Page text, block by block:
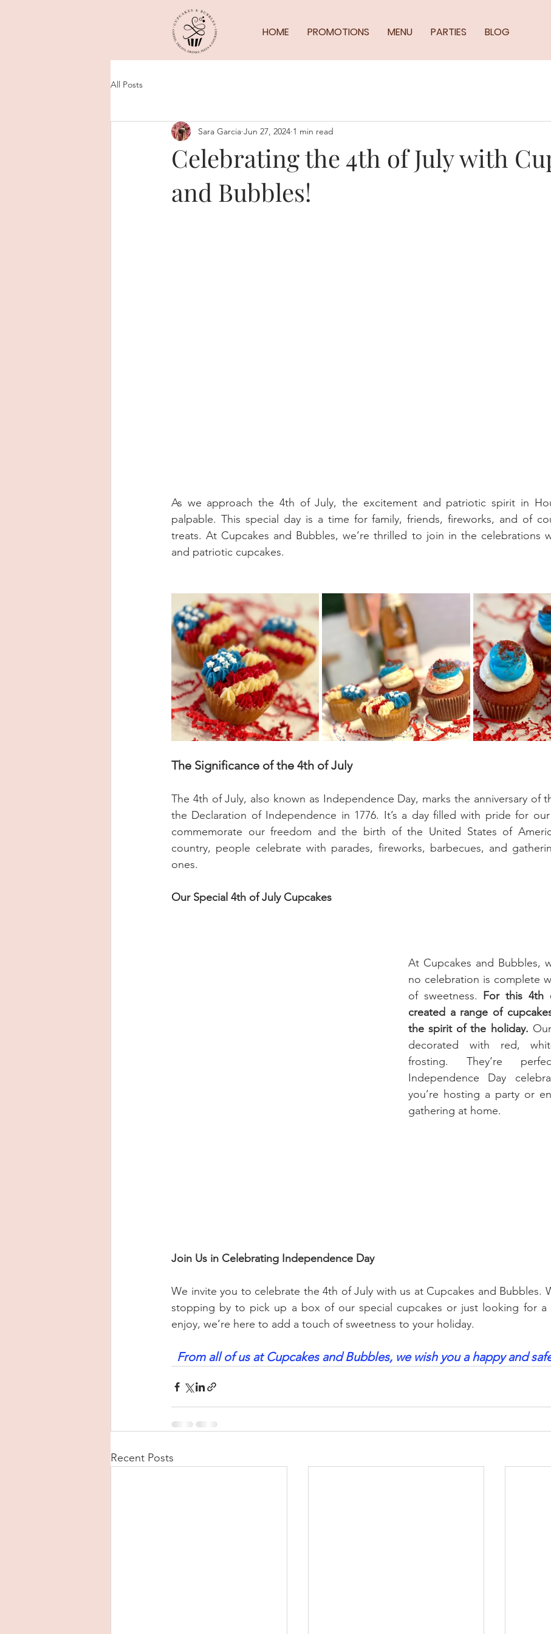
HOME PROMOTIONS MENU PARTIES BLOG
All Posts
Celebrating the 4th of July with
and Bubbles!
Sara Garcia Jun 27, 2024 1 min read
As we approach the 4th of July, the excitement and patriotic spirit in
palpable. This special day is a time for family, friends, fireworks, and of
treats. At Cupcakes and Bubbles, we’re thrilled to join in the celebrations
and patriotic cupcakes.
The Significance of the 4th of July
The 4th of July, also known as Independence Day, marks the anniversary of
the Declaration of Independence in 1776. It’s a day filled with pride for
commemorate our freedom and the birth of the United States of
country, people celebrate with parades, fireworks, barbecues, and
ones.
Our Special 4th of July Cupcakes
At Cupcakes and Bubbles,
no celebration is complete
of sweetness. For this 4th
created a range of
the spirit of the holiday.
decorated with red,
frosting. They’re
Independence Day
you’re hosting a party or
gathering at home.
Join Us in Celebrating Independence Day
We invite you to celebrate the 4th of July with us at Cupcakes and Bubbles.
stopping by to pick up a box of our special cupcakes or just looking for a
enjoy, we’re here to add a touch of sweetness to your holiday.
From all of us at Cupcakes and Bubbles, we wish you a happy and
Recent Posts